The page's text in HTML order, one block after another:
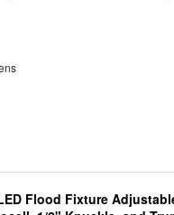
Flood Fixture